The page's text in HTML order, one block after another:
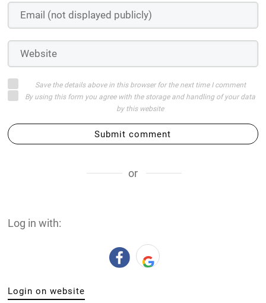
Save the details above in this browser for the next time I comment
By using this form you agree with the storage and handling of your data
by this website
Submit comment
or
Log in with:
Login on website